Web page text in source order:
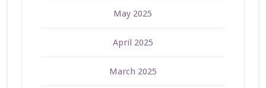
May 2025
April 2025
March 2025